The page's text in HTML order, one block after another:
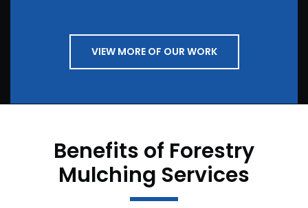
VIEW MORE OF OUR WORK
Benefits of Forestry
Mulching Services